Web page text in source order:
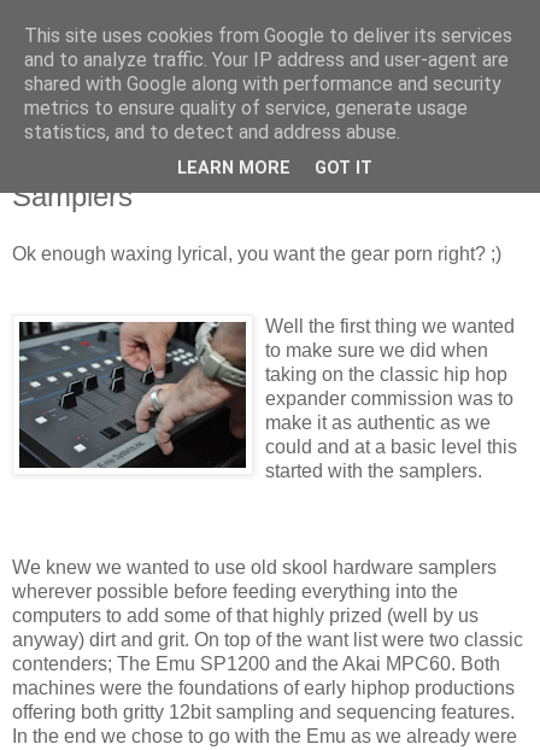
Groove Criminals
Friday, 9 September 2011
Classic Hip Hop Geist Expander - The
Samplers
Ok enough waxing lyrical, you want the gear porn right? ;)
Well the first thing we wanted
to make sure we did when
taking on the classic hip hop
expander commission was to
make it as authentic as we
could and at a basic level this
started with the samplers.
We knew we wanted to use old skool hardware samplers
wherever possible before feeding everything into the
computers to add some of that highly prized (well by us
anyway) dirt and grit. On top of the want list were two classic
contenders; The Emu SP1200 and the Akai MPC60. Both
machines were the foundations of early hiphop productions
offering both gritty 12bit sampling and sequencing features.
In the end we chose to go with the Emu as we already were
This site uses cookies from Google to deliver its services
and to analyze traffic. Your IP address and user-agent are
shared with Google along with performance and security
metrics to ensure quality of service, generate usage
statistics, and to detect and address abuse.
LEARN MORE GOT IT